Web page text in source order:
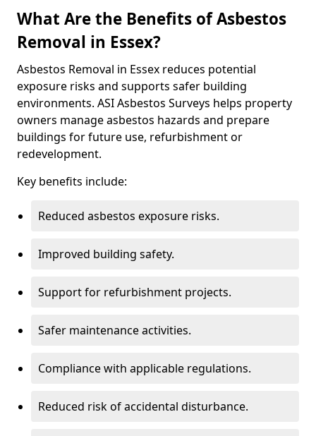
What Are the Benefits of Asbestos
Removal in Essex?
Asbestos Removal in Essex reduces potential
exposure risks and supports safer building
environments. ASI Asbestos Surveys helps property
owners manage asbestos hazards and prepare
buildings for future use, refurbishment or
redevelopment.
Key benefits include:
Reduced asbestos exposure risks.
Improved building safety.
Support for refurbishment projects.
Safer maintenance activities.
Compliance with applicable regulations.
Reduced risk of accidental disturbance.